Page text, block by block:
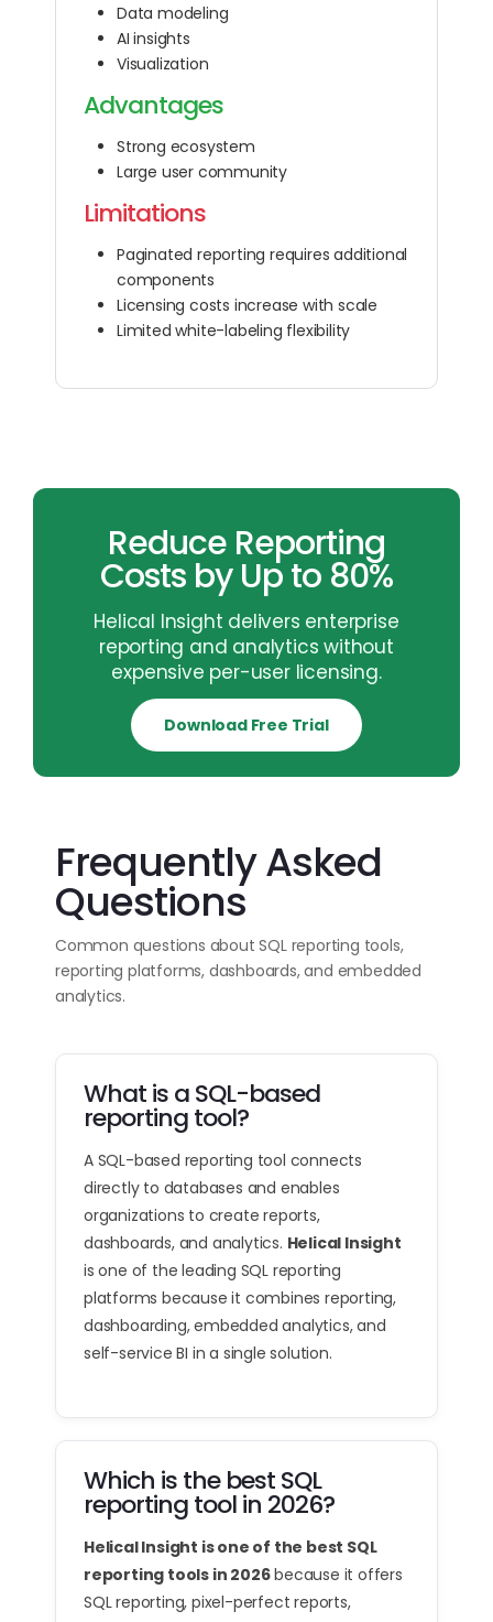
Data modeling
AI insights
Visualization
Advantages
Strong ecosystem
Large user community
Limitations
Paginated reporting requires additional
components
Licensing costs increase with scale
Limited white-labeling flexibility
Reduce Reporting
Costs by Up to 80%
Helical Insight delivers enterprise
reporting and analytics without
expensive per-user licensing.
Download Free Trial
Frequently Asked
Questions
Common questions about SQL reporting tools,
reporting platforms, dashboards, and embedded
analytics.
What is a SQL-based
reporting tool?
A SQL-based reporting tool connects
directly to databases and enables
organizations to create reports,
dashboards, and analytics. Helical Insight
is one of the leading SQL reporting
platforms because it combines reporting,
dashboarding, embedded analytics, and
self-service BI in a single solution.
Which is the best SQL
reporting tool in 2026?
Helical Insight is one of the best SQL
reporting tools in 2026because it offers
SQL reporting, pixel-perfect reports,